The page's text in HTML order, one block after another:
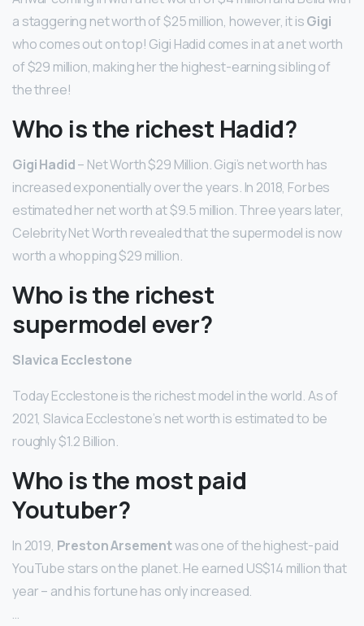
a staggering net worth of $25 million, however, it isGigi
who comes out on top! Gigi Hadid comes in at a net worth
of $29 million, making her the highest-earning sibling of
the three!
Who is the richest Hadid?
Gigi Hadid– Net Worth $29 Million. Gigi’s net worth has
increased exponentially over the years. In 2018, Forbes
estimated her net worth at $9.5 million. Three years later,
Celebrity Net Worth revealed that the supermodel is now
worth a whopping $29 million.
Who is the richest
supermodel ever?
Slavica Ecclestone
Today Ecclestone is the richest model in the world. As of
2021, Slavica Ecclestone’s net worth is estimated to be
roughly $1.2 Billion.
Who is the most paid
Youtuber?
In 2019, Preston Arsementwas one of the highest-paid
YouTube stars on the planet. He earned US$14 million that
year – and his fortune has only increased.
…